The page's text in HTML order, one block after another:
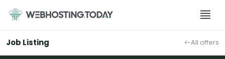
content
Job Listing All offers